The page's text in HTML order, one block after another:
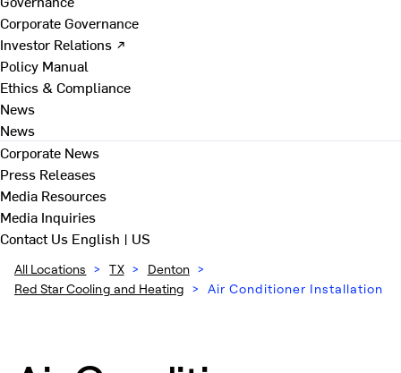
Corporate Governance
Investor Relations ↗
Policy Manual
Ethics & Compliance
News
News
Corporate News
Press Releases
Media Resources
Media Inquiries
Contact Us English | US
All Locations > TX > Denton >
Red Star Cooling and Heating > Air Conditioner Installation